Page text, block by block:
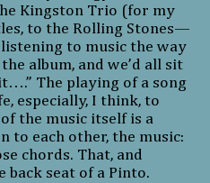
Kingston Trio (for my
to the Rolling Stones—
listening to music the way
album, and we’d all sit
The playing of a song
especially, I think, to
the music itself is a
to each other, the music:
chords. That, and
seat of a Pinto.